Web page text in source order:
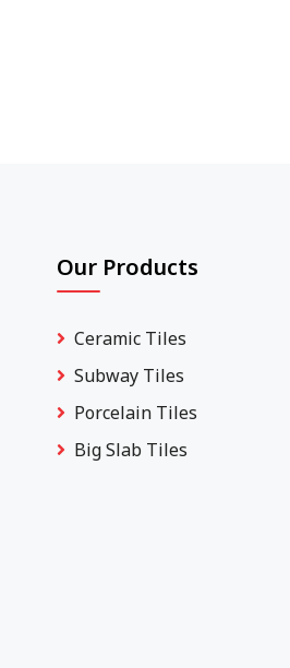
Our Products
Ceramic Tiles
Subway Tiles
Porcelain Tiles
Big Slab Tiles